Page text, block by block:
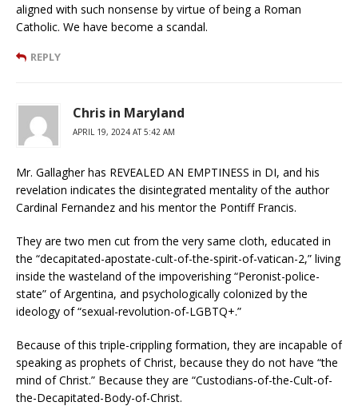
aligned with such nonsense by virtue of being a Roman
Catholic. We have become a scandal.
REPLY
Chris in Maryland
APRIL 19, 2024 AT 5:42 AM
Mr. Gallagher has REVEALED AN EMPTINESS in DI, and his
revelation indicates the disintegrated mentality of the author
Cardinal Fernandez and his mentor the Pontiff Francis.
They are two men cut from the very same cloth, educated in
the “decapitated-apostate-cult-of-the-spirit-of-vatican-2,” living
inside the wasteland of the impoverishing “Peronist-police-
state” of Argentina, and psychologically colonized by the
ideology of “sexual-revolution-of-LGBTQ+.”
Because of this triple-crippling formation, they are incapable of
speaking as prophets of Christ, because they do not have “the
mind of Christ.” Because they are “Custodians-of-the-Cult-of-
the-Decapitated-Body-of-Christ.